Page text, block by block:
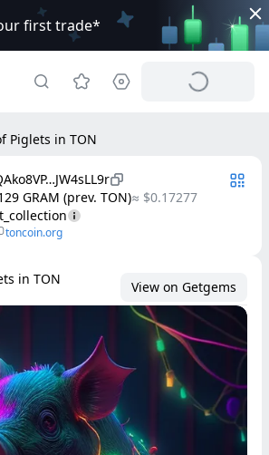
first trade*
Piglets in TON
GRAM (prev. TON)≈ $0.17277
toncoin.org
in TON View on Getgems